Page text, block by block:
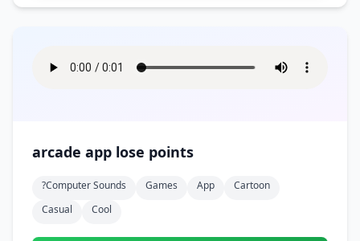
arcade app lose points
?computer Sounds Games App
Cartoon
Casual
Cool